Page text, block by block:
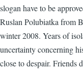
slogan have to be
Ruslan Polubiatka from
winter 2008. Years of
uncertainty concerning
close to despair. Friends